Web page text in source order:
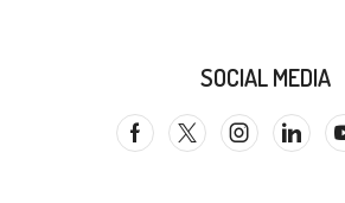
SOCIAL MEDIA